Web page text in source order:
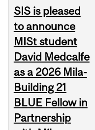
SIS is pleased
to announce
MISt student
David Medcalfe
as a 2026 Mila-
Building 21
BLUE Fellow in
Partnership